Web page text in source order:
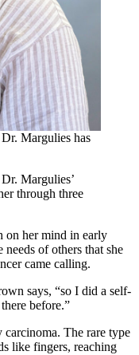
Margulies has
Margulies’
through three
on her mind in early
needs of others that she
came calling.
says, “so I did a self-
before.”
The rare type
like fingers, reaching